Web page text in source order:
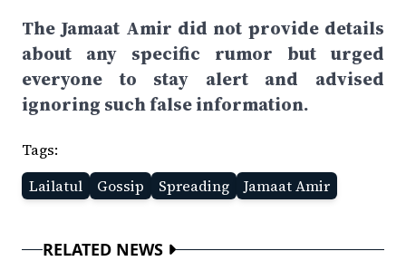
The Jamaat Amir did not provide details
about any specific rumor but urged
everyone to stay alert and advised
ignoring such false information.
Tags:
Lailatul
Gossip Spreading Jamaat Amir
RELATED NEWS